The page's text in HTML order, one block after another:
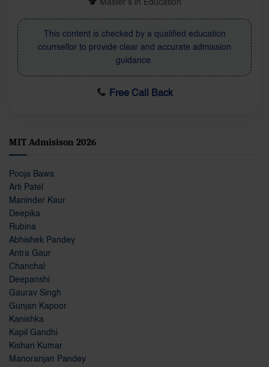
Master's in Education
This content is checked by a qualified education
counsellor to provide clear and accurate admission
guidance.
Free Call Back
MIT Admisison 2026
Pooja Bawa
Arti Patel
Maninder Kaur
Deepika
Rubina
Abhishek Pandey
Antra Gaur
Chanchal
Deepanshi
Gaurav Singh
Gunjan Kapoor
Kanishka
Kapil Gandhi
Kishan Kumar
Manoranjan Pandey